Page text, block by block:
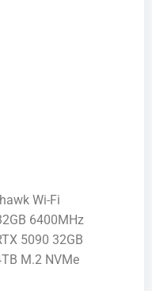
Wi-Fi
6400MHz
5090 32GB
M.2 NVMe